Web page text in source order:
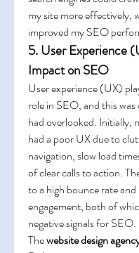
my site more effectively,
improved my SEO
5. User Experience
Impact on SEO
User experience (UX)
role in SEO, and this was
had overlooked. Initially,
had a poor UX due to
navigation, slow load
of clear calls to action.
to a high bounce rate and
engagement, both of
negative signals for SEO.
The website design